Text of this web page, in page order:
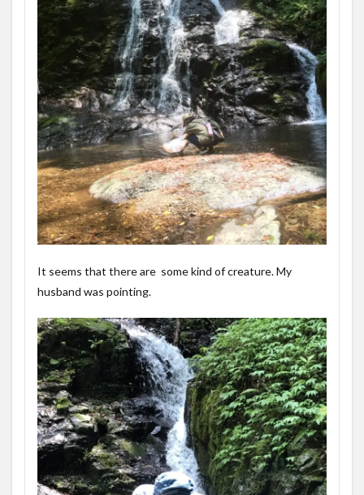
It seems that there are some kind of creature. My
husband was pointing.